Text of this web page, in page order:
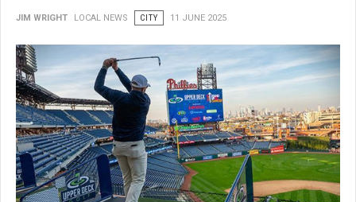
JIM WRIGHT LOCAL NEWS CITY 11 JUNE 2025